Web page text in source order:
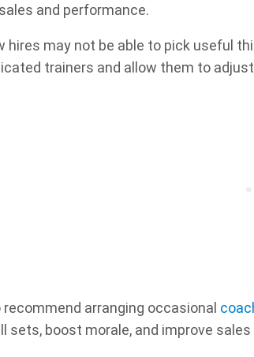
and performance.
hires may not be able to pick useful
trainers and allow them to
recommend arranging occasional
sets, boost morale, and improve